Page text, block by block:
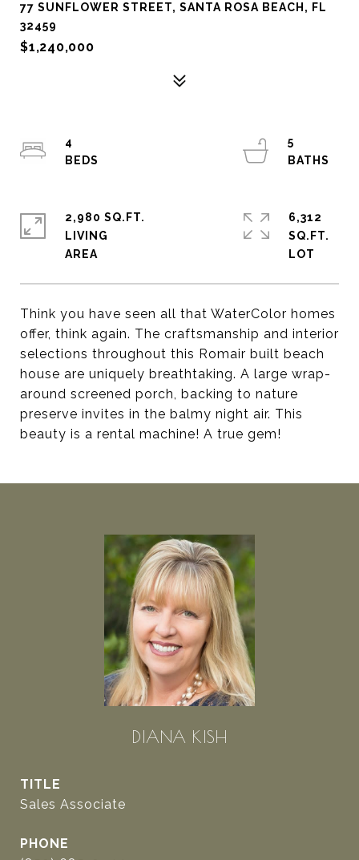
77 SUNFLOWER STREET, SANTA ROSA BEACH, FL
32459
$1,240,000
Think you have seen all that WaterColor homes
offer, think again. The craftsmanship and interior
selections throughout this Romair built beach
house are uniquely breathtaking. A large wrap-
around screened porch, backing to nature
preserve invites in the balmy night air. This
beauty is a rental machine! A true gem!
4
5
2,980 SQ.FT.
LIVING
6,312
SQ.FT.
DIANA KISH
TITLE
Sales Associate
PHONE